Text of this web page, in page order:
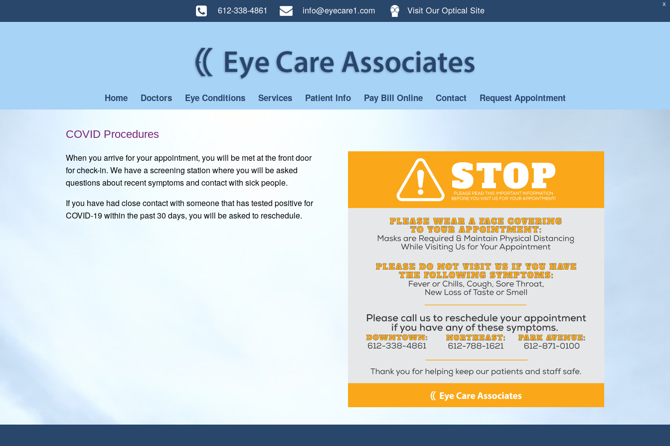
X
612-338-4861 info@eyecare1.com Visit Our Optical Site
Home Doctors Eye Conditions Services Patient Info Pay Bill Online Contact Request Appointment
COVID Procedures
When you arrive for your appointment, you will be met at the front door
for check-in. We have a screening station where you will be asked
questions about recent symptoms and contact with sick people.
If you have had close contact with someone that has tested positive for
COVID-19 within the past 30 days, you will be asked to reschedule.